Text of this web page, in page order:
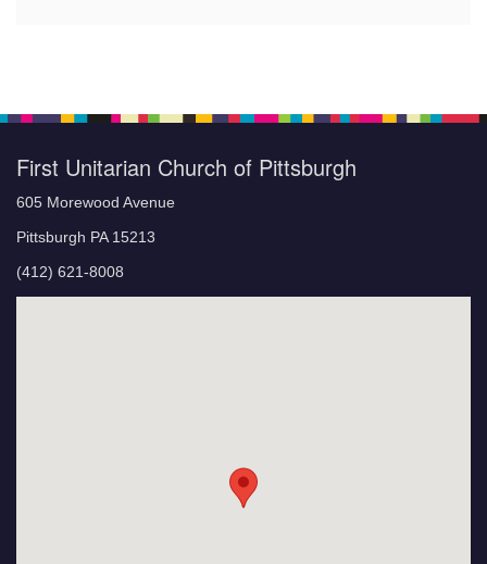
First Unitarian Church of Pittsburgh
605 Morewood Avenue
Pittsburgh PA 15213
(412) 621-8008